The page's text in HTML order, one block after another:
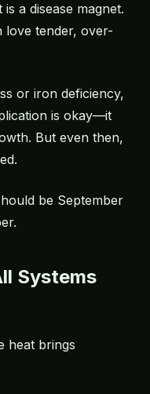
a disease magnet.
love tender, over-
or iron deficiency,
is okay—it
But even then,
be September
Systems
heat brings